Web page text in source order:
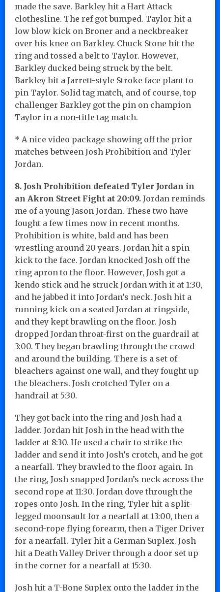
made the save. Barkley hit a Hart Attack
clothesline. The ref got bumped. Taylor hit a
low blow kick on Broner and a neckbreaker
over his knee on Barkley. Chuck Stone hit the
ring and tossed a belt to Taylor. However,
Barkley ducked being struck by the belt.
Barkley hit a Jarrett-style Stroke face plant to
pin Taylor. Solid tag match, and of course, top
challenger Barkley got the pin on champion
Taylor in a non-title tag match.
* A nice video package showing off the prior
matches between Josh Prohibition and Tyler
Jordan.
8. Josh Prohibition defeated Tyler Jordan in
an Akron Street Fight at 20:09. Jordan reminds
me of a young Jason Jordan. These two have
fought a few times now in recent months.
Prohibition is white, bald and has been
wrestling around 20 years. Jordan hit a spin
kick to the face. Jordan knocked Josh off the
ring apron to the floor. However, Josh got a
kendo stick and he struck Jordan with it at 1:30,
and he jabbed it into Jordan’s neck. Josh hit a
running kick on a seated Jordan at ringside,
and they kept brawling on the floor. Josh
dropped Jordan throat-first on the guardrail at
3:00. They began brawling through the crowd
and around the building. There is a set of
bleachers against one wall, and they fought up
the bleachers. Josh crotched Tyler on a
handrail at 5:30.
They got back into the ring and Josh had a
ladder. Jordan hit Josh in the head with the
ladder at 8:30. He used a chair to strike the
ladder and send it into Josh’s crotch, and he got
a nearfall. They brawled to the floor again. In
the ring, Josh snapped Jordan’s neck across the
second rope at 11:30. Jordan dove through the
ropes onto Josh. In the ring, Tyler hit a split-
legged moonsault for a nearfall at 13:00, then a
second-rope flying forearm, then a Tiger Driver
for a nearfall. Tyler hit a German Suplex. Josh
hit a Death Valley Driver through a door set up
in the corner for a nearfall at 15:30.
Josh hit a T-Bone Suplex onto the ladder in the